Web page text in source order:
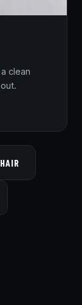
clean